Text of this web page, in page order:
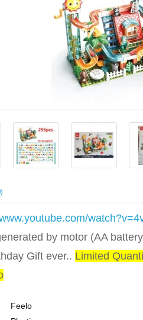
by motor (AA
Gift ever.. Limited
Feelo